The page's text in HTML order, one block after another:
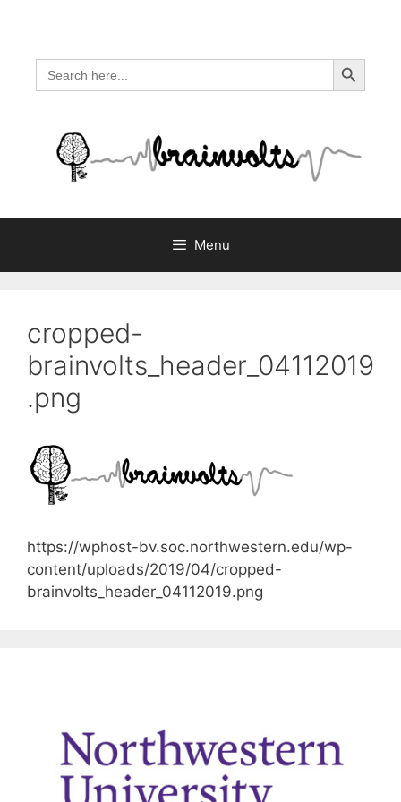
content
Search
for:
Search Button
Menu
cropped-
brainvolts_header_04112019
.png
https://wphost-bv.soc.northwestern.edu/wp-
content/uploads/2019/04/cropped-
brainvolts_header_04112019.png